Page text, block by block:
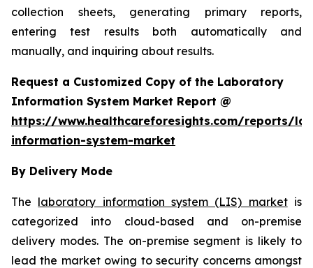
collection sheets, generating primary reports,
entering test results both automatically and
manually, and inquiring about results.
Request a Customized Copy of the Laboratory
Information System Market Report @
https://www.healthcareforesights.com/reports/
information-system-market
By Delivery Mode
The laboratory information system (LIS) marketis
categorized into cloud-based and on-premise
delivery modes. The on-premise segment is likely to
lead the market owing to security concerns amongst